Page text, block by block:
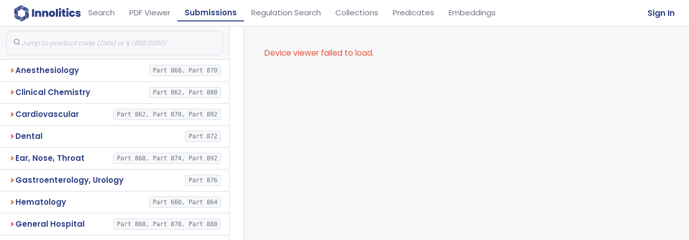
Search PDF Viewer Submissions Regulation Search Collections Predicates Embeddings Sign In
Anesthesiology Part 868, Part 870
Clinical Chemistry Part 862, Part 880
Cardiovascular Part 862, Part 870, Part 892
Dental Part 872
Ear, Nose, Throat Part 868, Part 874, Part 892
Gastroenterology, Urology Part 876
Hematology Part 660, Part 864
General Hospital Part 868, Part 878, Part 880
Device viewer failed to load.